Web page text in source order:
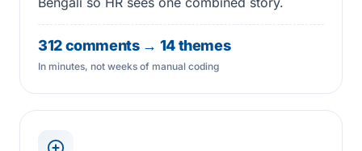
312 comments → 14 themes
In minutes, not weeks of manual coding